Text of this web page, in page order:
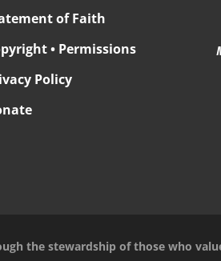
of Faith
• Permissions
Policy
the stewardship of those who